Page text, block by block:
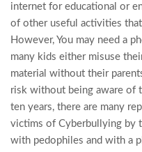
internet for educational or
of other useful activities
However, You may need a
many kids either misuse
material without their
risk without being aware of
ten years, there are many
victims of Cyberbullying by
with pedophiles and with a